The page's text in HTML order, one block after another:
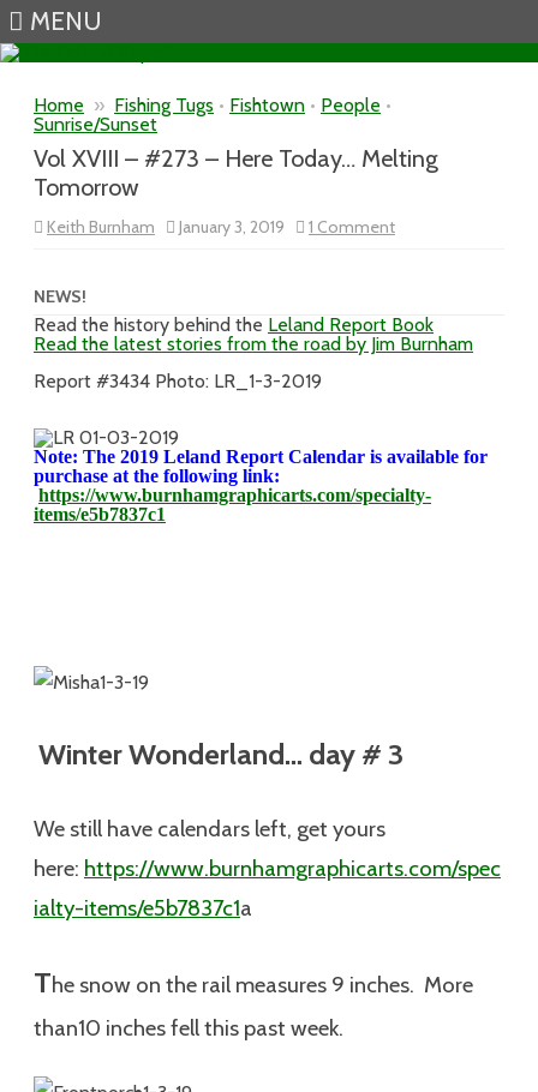
MENU
Home » Fishing Tugs • Fishtown • People •
Sunrise/Sunset
Vol XVIII – #273 – Here Today… Melting
Tomorrow
Keith Burnham January 3, 2019 1 Commenton
Vol
Here
Today…
Melting
NEWS!
Read the history behind the Leland Report Book
Read the latest stories from the road by Jim Burnham
Report #3434 Photo: LR_1-3-2019
Note: The 2019 Leland Report Calendar is available for
purchase at the following link:
https://www.burnhamgraphicarts.com/specialty-
items/e5b7837c1
Winter Wonderland… day # 3
We still have calendars left, get yours
here: https://www.burnhamgraphicarts.com/spec
ialty-items/e5b7837c1a
The snow on the rail measures 9 inches. More
than10 inches fell this past week.